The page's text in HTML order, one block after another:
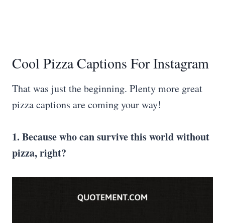
Cool Pizza Captions For Instagram
That was just the beginning. Plenty more great
pizza captions are coming your way!
1. Because who can survive this world without
pizza, right?